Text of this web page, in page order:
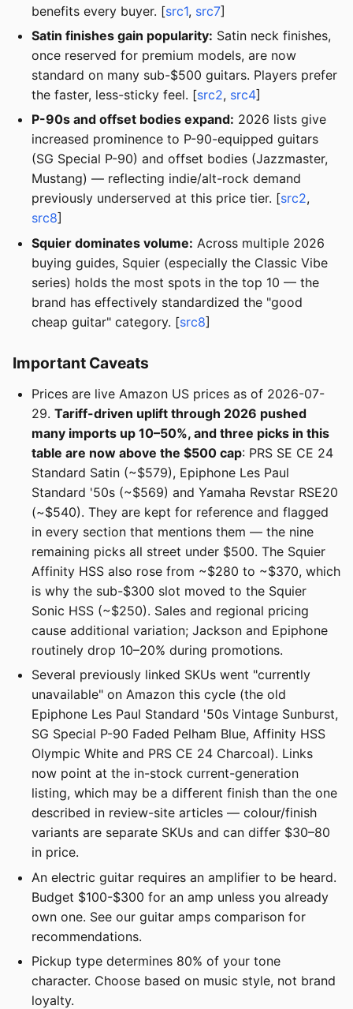
benefits every buyer. [src1, src7]
Satin finishes gain popularity: Satin neck finishes,
once reserved for premium models, are now
standard on many sub-$500 guitars. Players prefer
the faster, less-sticky feel. [src2, src4]
P-90s and offset bodies expand: 2026 lists give
increased prominence to P-90-equipped guitars
(SG Special P-90) and offset bodies (Jazzmaster,
Mustang) — reflecting indie/alt-rock demand
previously underserved at this price tier. [src2,
src8]
Squier dominates volume: Across multiple 2026
buying guides, Squier (especially the Classic Vibe
series) holds the most spots in the top 10 — the
brand has effectively standardized the "good
cheap guitar" category. [src8]
Important Caveats
Prices are live Amazon US prices as of 2026-07-
29. Tariff-driven uplift through 2026 pushed
many imports up 10–50%, and three picks in this
table are now above the $500 cap: PRS SE CE 24
Standard Satin (~$579), Epiphone Les Paul
Standard '50s (~$569) and Yamaha Revstar RSE20
(~$540). They are kept for reference and flagged
in every section that mentions them — the nine
remaining picks all street under $500. The Squier
Affinity HSS also rose from ~$280 to ~$370, which
is why the sub-$300 slot moved to the Squier
Sonic HSS (~$250). Sales and regional pricing
cause additional variation; Jackson and Epiphone
routinely drop 10–20% during promotions.
Several previously linked SKUs went "currently
unavailable" on Amazon this cycle (the old
Epiphone Les Paul Standard '50s Vintage Sunburst,
SG Special P-90 Faded Pelham Blue, Affinity HSS
Olympic White and PRS CE 24 Charcoal). Links
now point at the in-stock current-generation
listing, which may be a different finish than the one
described in review-site articles — colour/finish
variants are separate SKUs and can differ $30–80
in price.
An electric guitar requires an amplifier to be heard.
Budget $100-$300 for an amp unless you already
own one. See our guitar amps comparison for
recommendations.
Pickup type determines 80% of your tone
character. Choose based on music style, not brand
loyalty.